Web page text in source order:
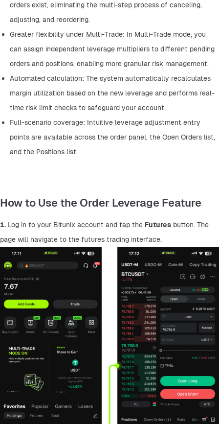
orders exist, eliminating the multi-step process of canceling,
adjusting, and reordering.
Greater flexibility under Multi-Trade: In Multi-Trade mode, you
can assign independent leverage multipliers to different pending
orders and positions, enabling more granular risk management.
Automated calculation: The system automatically recalculates
margin utilization based on the new leverage and performs real-
time risk limit checks to safeguard your account.
Full-scenario coverage: Intuitive leverage adjustment entry
points are available across the order panel, the Open Orders list,
and the Positions list.
How to Use the Order Leverage Feature
1. Log in to your Bitunix account and tap the Futures button. The
page will navigate to the futures trading interface.